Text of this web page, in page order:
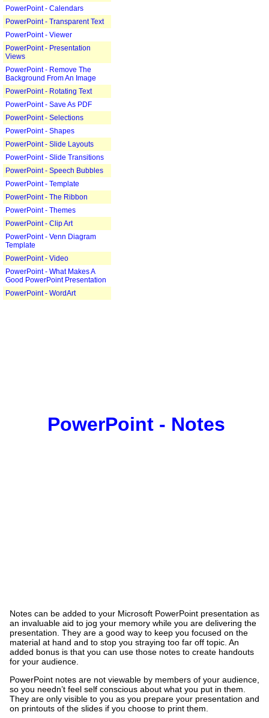
PowerPoint - Calendars
PowerPoint - Transparent Text
PowerPoint - Viewer
PowerPoint - Presentation
Views
PowerPoint - Remove The
Background From An Image
PowerPoint - Rotating Text
PowerPoint - Save As PDF
PowerPoint - Selections
PowerPoint - Shapes
PowerPoint - Slide Layouts
PowerPoint - Slide Transitions
PowerPoint - Speech Bubbles
PowerPoint - Template
PowerPoint - The Ribbon
PowerPoint - Themes
PowerPoint - Clip Art
PowerPoint - Venn Diagram
Template
PowerPoint - Video
PowerPoint - What Makes A
Good PowerPoint Presentation
PowerPoint - WordArt
PowerPoint - Notes
Notes can be added to your Microsoft PowerPoint presentation as
an invaluable aid to jog your memory while you are delivering the
presentation. They are a good way to keep you focused on the
material at hand and to stop you straying too far off topic. An
added bonus is that you can use those notes to create handouts
for your audience.
PowerPoint notes are not viewable by members of your audience,
so you needn’t feel self conscious about what you put in them.
They are only visible to you as you prepare your presentation and
on printouts of the slides if you choose to print them.